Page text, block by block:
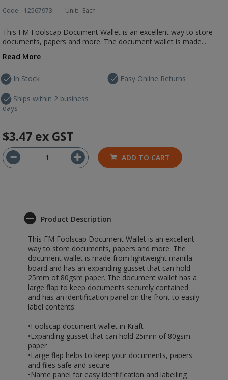
Code: 12567973 Unit: Each
This FM Foolscap Document Wallet is an excellent way to store
documents, papers and more. The document wallet is made...
Read More
In Stock
Ships within 2 business
days
Easy Online Returns
$3.47 ex GST
ADD TO CART
Product Description
This FM Foolscap Document Wallet is an excellent
way to store documents, papers and more. The
document wallet is made from lightweight manilla
board and has an expanding gusset that can hold
25mm of 80gsm paper. The document wallet has a
large flap to keep documents securely contained
and has an identification panel on the front to easily
label contents.
•Foolscap document wallet in Kraft
•Expanding gusset that can hold 25mm of 80gsm
paper
•Large flap helps to keep your documents, papers
and files safe and secure
•Name panel for easy identification and labelling